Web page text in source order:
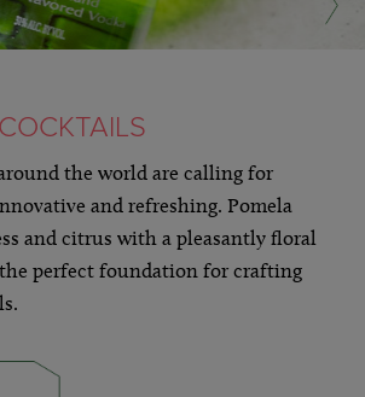
the world are calling for
and refreshing. Pomela
and citrus with a pleasantly floral
the perfect foundation for crafting